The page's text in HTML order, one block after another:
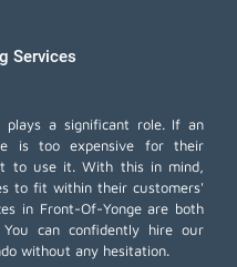
Services
plays a significant role. If an
is too expensive for their
to use it. With this in mind,
to fit within their customers'
in Front-Of-Yonge are both
You can confidently hire our
without any hesitation.